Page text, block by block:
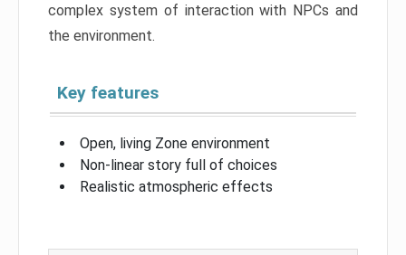
complex system of interaction with NPCs and
the environment.
Key features
Open, living Zone environment
Non-linear story full of choices
Realistic atmospheric effects